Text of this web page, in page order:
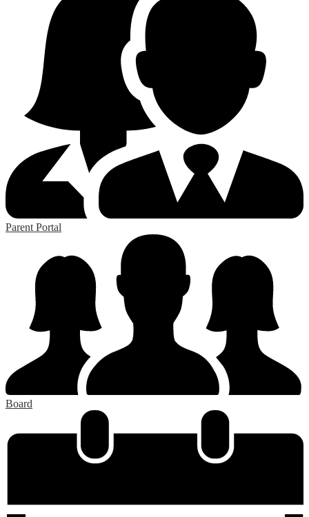
Parent Portal
Board